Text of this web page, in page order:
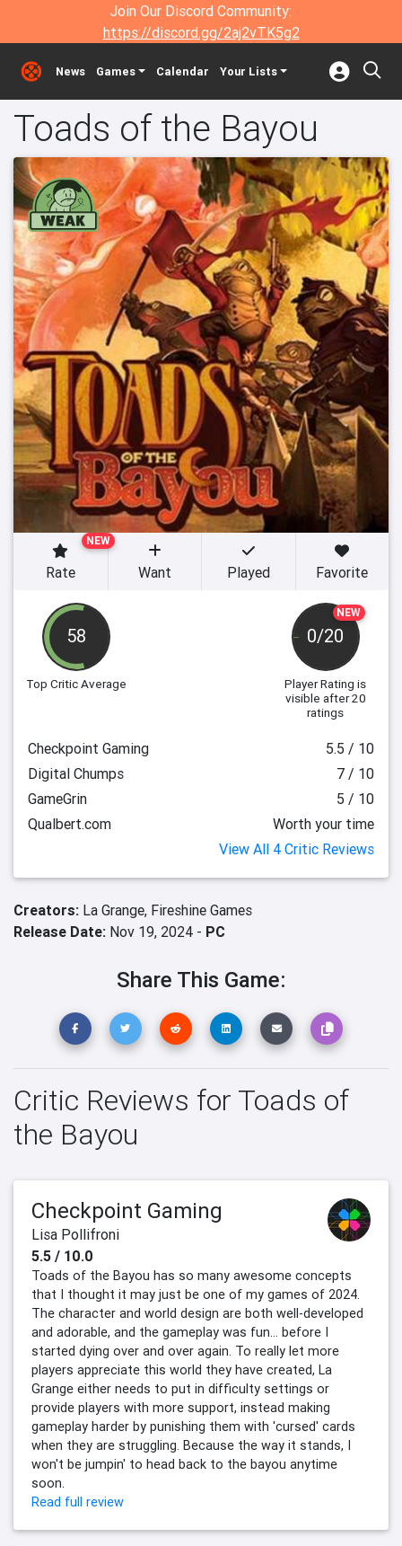
Join Our Discord Community:
https://discord.gg/2aj2vTK5g2
News Games Calendar Your Lists
Toads of the Bayou
58
Top Critic Average
NEW
0/20
Player Rating is
visible after 20
ratings
NEW
Rate Want Played Favorite
Checkpoint Gaming
5.5 / 10
Digital Chumps
7 / 10
GameGrin
5 / 10
Qualbert.com
Worth your time
View All 4 Critic Reviews
Creators: La Grange, Fireshine Games
Release Date: Nov 19, 2024 - PC
Share This Game:
Critic Reviews for Toads of
the Bayou
Checkpoint Gaming
Lisa Pollifroni
5.5 / 10.0
Toads of the Bayou has so many awesome concepts
that I thought it may just be one of my games of 2024.
The character and world design are both well-developed
and adorable, and the gameplay was fun… before I
started dying over and over again. To really let more
players appreciate this world they have created, La
Grange either needs to put in difficulty settings or
provide players with more support, instead making
gameplay harder by punishing them with 'cursed' cards
when they are struggling. Because the way it stands, I
won't be jumpin' to head back to the bayou anytime
soon.
Read full review